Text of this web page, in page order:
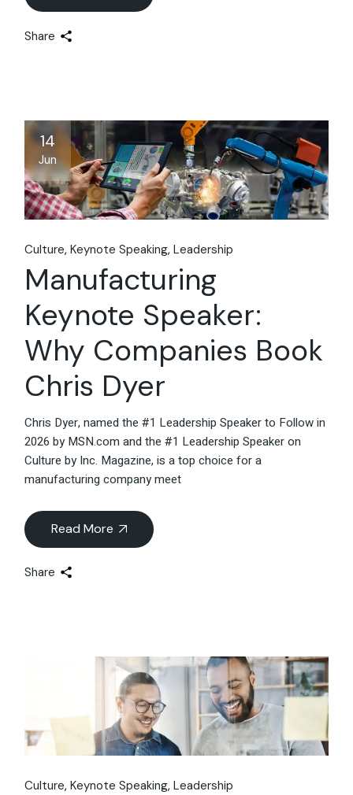
Share
14
Jun
Culture Keynote Speaking Leadership
Manufacturing
Keynote Speaker:
Why Companies Book
Chris Dyer
Chris Dyer, named the #1 Leadership Speaker to Follow in
2026 by MSN.com and the #1 Leadership Speaker on
Culture by Inc. Magazine, is a top choice for a
manufacturing company meet
Read More
Share
Culture Keynote Speaking Leadership